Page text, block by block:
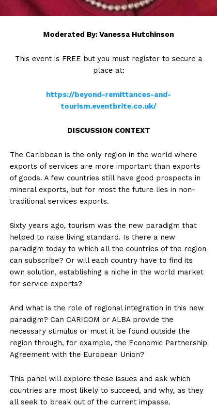
Moderated By: Vanessa Hutchinson
This event is FREE but you must register to secure a
place at:
https://beyond-remittances-and-
tourism.eventbrite.co.uk/
DISCUSSION CONTEXT
The Caribbean is the only region in the world where
exports of services are more important than exports
of goods. A few countries still have good prospects in
mineral exports, but for most the future lies in non-
traditional services exports.
Sixty years ago, tourism was the new paradigm that
helped to raise living standard. Is there a new
paradigm today to which all the countries of the region
can subscribe? Or will each country have to find its
own solution, establishing a niche in the world market
for service exports?
And what is the role of regional integration in this new
paradigm? Can CARICOM or ALBA provide the
necessary stimulus or must it be found outside the
region through, for example, the Economic Partnership
Agreement with the European Union?
This panel will explore these issues and ask which
countries are most likely to succeed, and why, as they
all seek to break out of the current impasse.